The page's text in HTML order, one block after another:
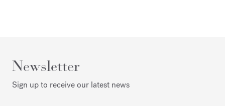
Newsletter
Sign up to receive our latest news